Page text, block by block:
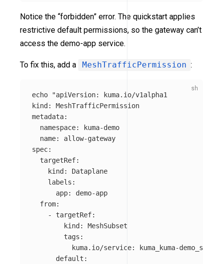
Notice the “forbidden” error. The quickstart applies
restrictive default permissions, so the gateway can’t
access the demo-app service.
To fix this, add a MeshTrafficPermission :
echo
"apiVersion: kuma.io/v1alpha1
kind: MeshTrafficPermission
metadata:
  namespace: kuma-demo
  name: allow-gateway
spec:
  targetRef:
    kind: Dataplane
    labels:
      app: demo-app
  from:
    - targetRef:
        kind: MeshSubset
        tags:
          kuma.io/service: kuma_kuma-demo_svc
      default: